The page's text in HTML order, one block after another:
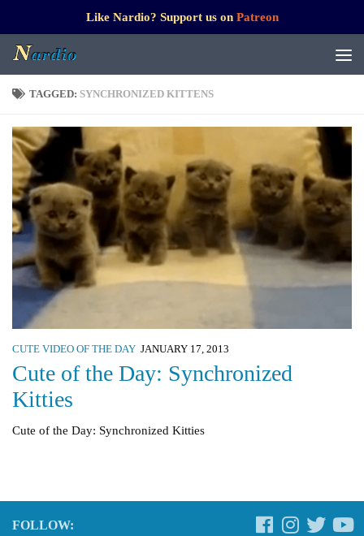
Like Nardio? Support us on Patreon
TAGGED: SYNCHRONIZED KITTENS
CUTE VIDEO OF THE DAY JANUARY 17, 2013
Cute of the Day: Synchronized
Kitties
Cute of the Day: Synchronized Kitties
FOLLOW: